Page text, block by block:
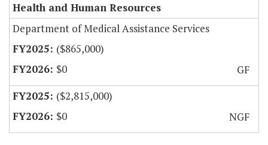
Health and Human Resources
Department of Medical Assistance Services
($865,000)
$0
GF
($2,815,000)
$0
NGF